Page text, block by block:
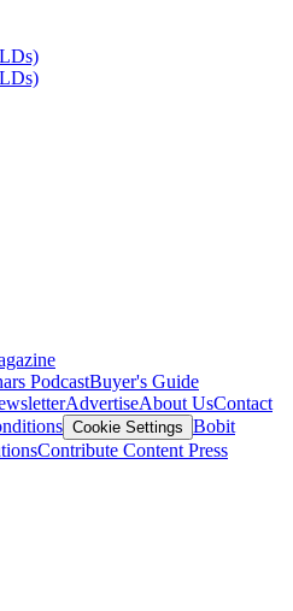
PodcastBuyer's Guide
AdvertiseAbout UsContact
Cookie Settings Bobit
Contribute Content Press